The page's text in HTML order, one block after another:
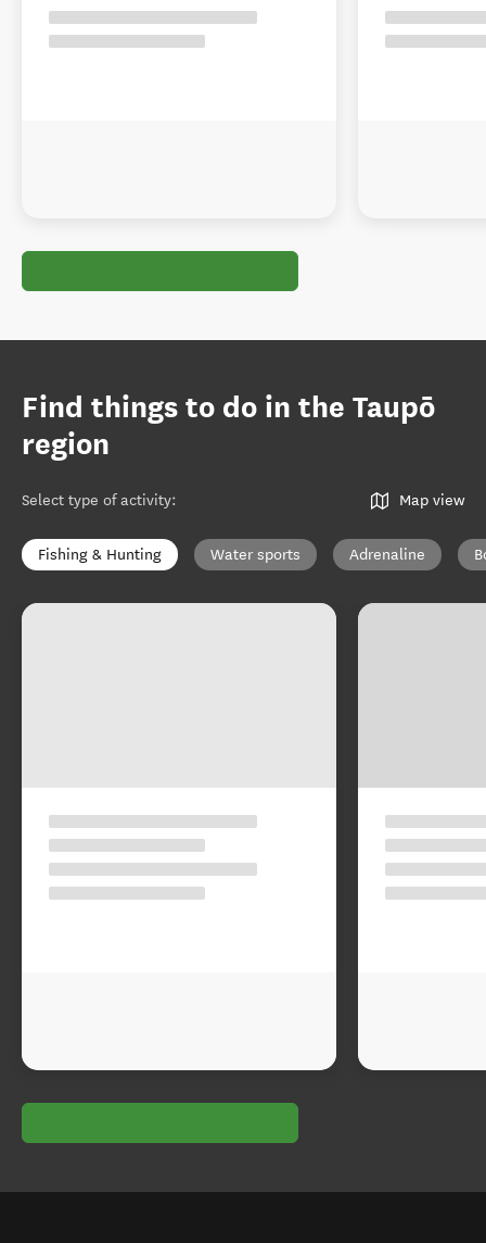
Find things to do in the Taupō
region
Select type of activity: Map view
Fishing & Hunting Water sports Adrenaline